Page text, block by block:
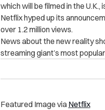
which will be filmed in the
Netflix hyped up its
over 1.2 million views.
News about the new reality
streaming giant’s most
Featured Image via Netflix